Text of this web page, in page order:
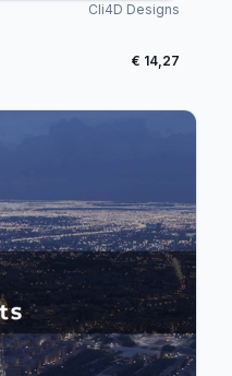
Cli4D Designs
€ 14,27